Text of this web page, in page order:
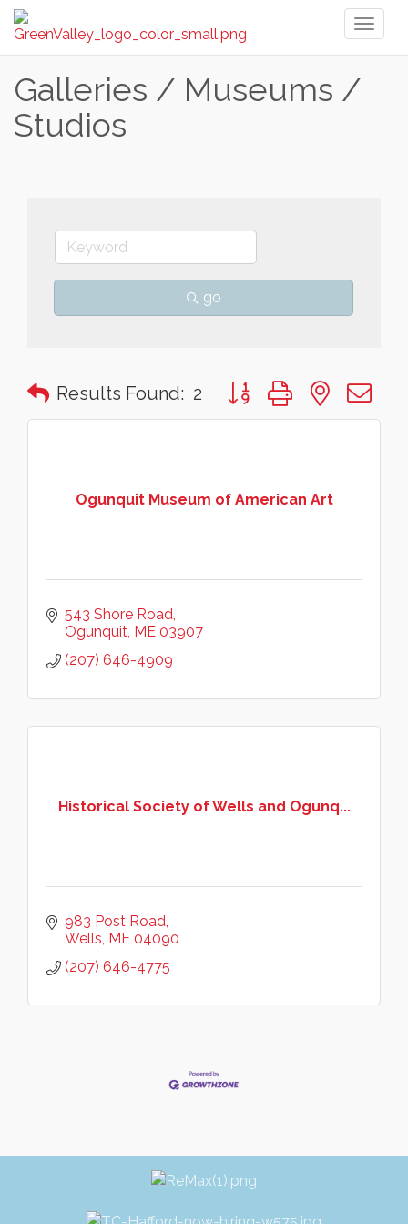
Galleries / Museums /
Studios
go
Results Found: 2 Button group with nested
Ogunquit Museum of American Art
543 Shore Road
Ogunquit ME 03907
(207) 646-4909
Historical Society of Wells and Ogunq...
983 Post Road
Wells ME 04090
(207) 646-4775